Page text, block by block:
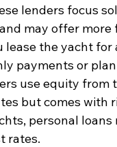
lenders focus
may offer more
the yacht for
payments or
use equity from
but comes with
personal
rates.